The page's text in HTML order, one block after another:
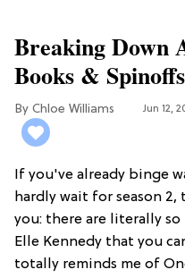
Breaking Down
Books & Spinoffs
Chloe Williams​ Jun 12,
If you've already binge
hardly wait for season
you: there are literally
Elle Kennedy that you
totally reminds me of